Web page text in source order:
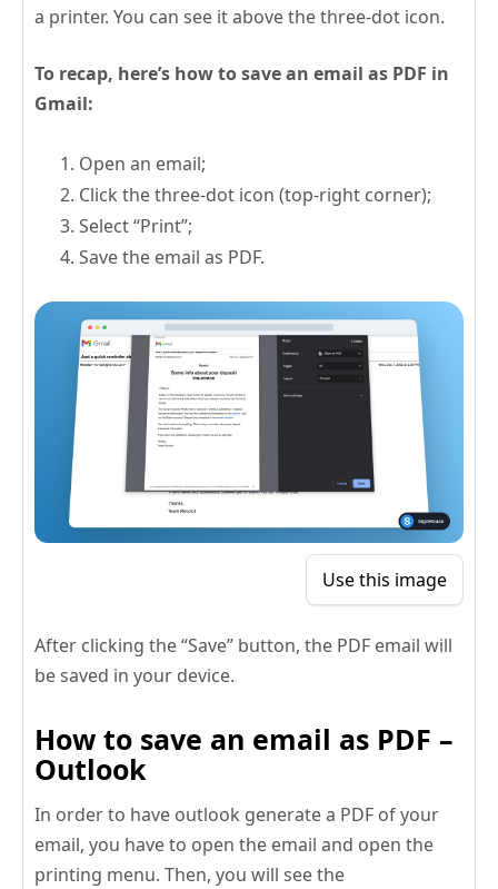
a printer. You can see it above the three-dot icon.
To recap, here’s how to save an email as PDF in
Gmail:
Open an email;
Click the three-dot icon (top-right corner);
Select “Print”;
Save the email as PDF.
Use this image
After clicking the “Save” button, the PDF email will
be saved in your device.
How to save an email as PDF –
Outlook
In order to have outlook generate a PDF of your
email, you have to open the email and open the
printing menu. Then, you will see the